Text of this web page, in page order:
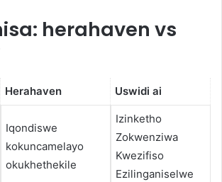
herahaven vs
Herahaven Uswidi ai
Iqondiswe
kokuncamelayo
okukhethekile
Izinketho
Zokwenziwa
Kwezifiso
Ezilinganiselwe